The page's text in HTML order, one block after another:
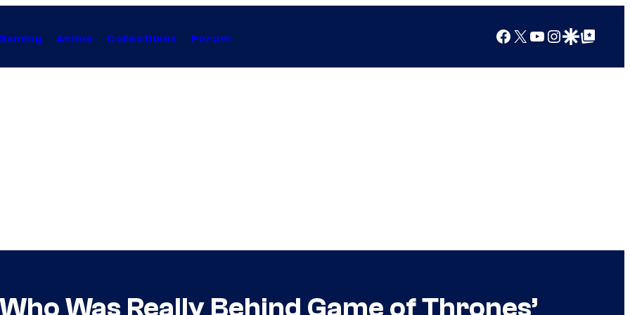
Anime Collectibles Forum Facebook
X YouTube
Instagram
Google Discover
Google Top Posts
Was Really Behind Game of Thrones’